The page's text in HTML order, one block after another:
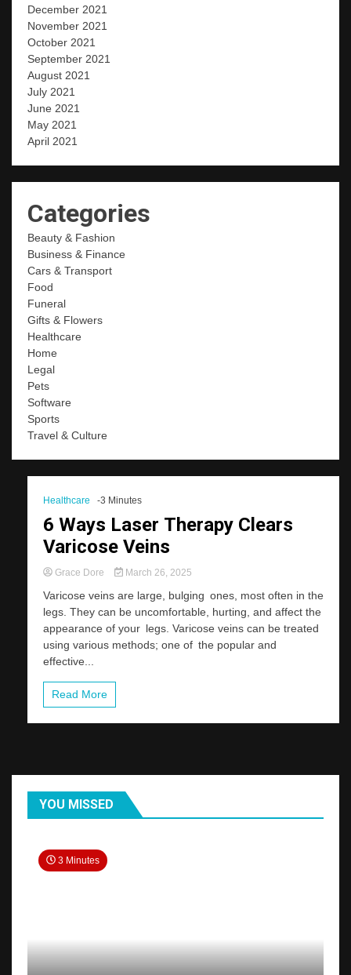
December 2021
November 2021
October 2021
September 2021
August 2021
July 2021
June 2021
May 2021
April 2021
Categories
Beauty & Fashion
Business & Finance
Cars & Transport
Food
Funeral
Gifts & Flowers
Healthcare
Home
Legal
Pets
Software
Sports
Travel & Culture
Healthcare -3 Minutes
6 Ways Laser Therapy Clears
Varicose Veins
Grace Dore March 26, 2025
Varicose veins are large, bulging ones, most often in the
legs. They can be uncomfortable, hurting, and affect the
appearance of your legs. Varicose veins can be treated
using various methods; one of the popular and
effective...
Read More
YOU MISSED
3 Minutes